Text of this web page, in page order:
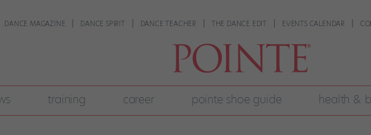
DANCE MAGAZINE DANCE SPIRIT DANCE TEACHER THE DANCE EDIT EVENTS CALENDAR
training career pointe shoe guide health &